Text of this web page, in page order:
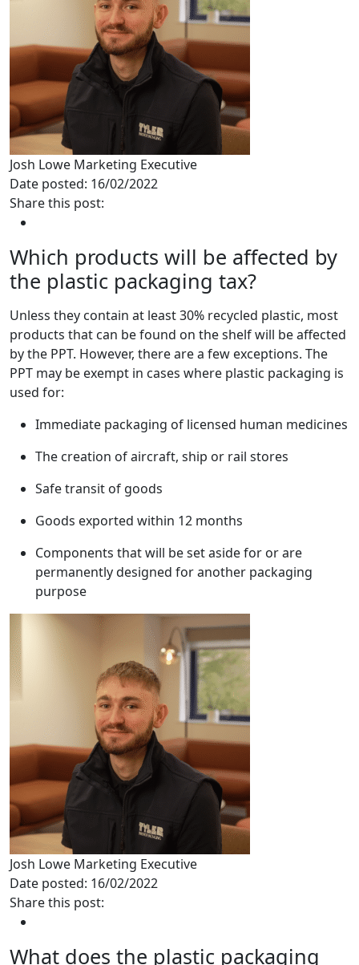
Josh Lowe Marketing Executive
Date posted: 16/02/2022
Share this post:
Which products will be affected by
the plastic packaging tax?
Unless they contain at least 30% recycled plastic, most
products that can be found on the shelf will be affected
by the PPT. However, there are a few exceptions. The
PPT may be exempt in cases where plastic packaging is
used for:
Immediate packaging of licensed human medicines
The creation of aircraft, ship or rail stores
Safe transit of goods
Goods exported within 12 months
Components that will be set aside for or are
permanently designed for another packaging
purpose
Josh Lowe Marketing Executive
Date posted: 16/02/2022
Share this post:
What does the plastic packaging